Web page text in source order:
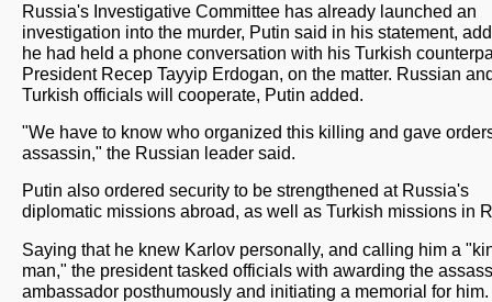
Russia's Investigative Committee has already launched an
investigation into the murder, Putin said in his statement,
he had held a phone conversation with his Turkish
President Recep Tayyip Erdogan, on the matter. Russian
Turkish officials will cooperate, Putin added.
"We have to know who organized this killing and gave
assassin," the Russian leader said.
Putin also ordered security to be strengthened at Russia's
diplomatic missions abroad, as well as Turkish missions in
Saying that he knew Karlov personally, and calling him a
man," the president tasked officials with awarding the
ambassador posthumously and initiating a memorial for him.